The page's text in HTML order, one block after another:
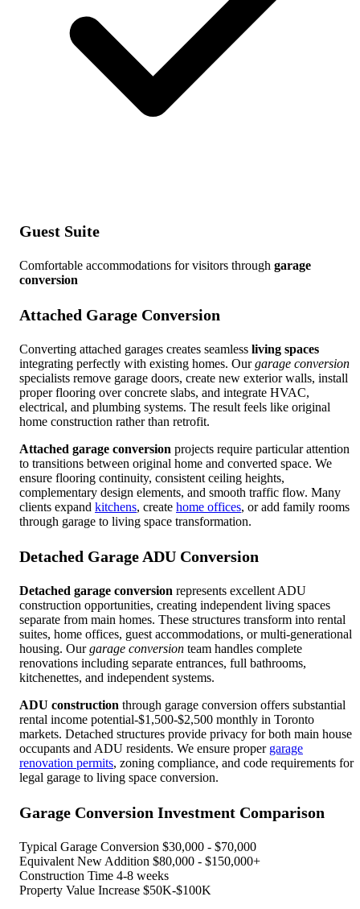
Guest Suite
Comfortable accommodations for visitors through garage
conversion
Attached Garage Conversion
Converting attached garages creates seamless living spaces
integrating perfectly with existing homes. Ourgarage conversion
specialists remove garage doors, create new exterior walls, install
proper flooring over concrete slabs, and integrate HVAC,
electrical, and plumbing systems. The result feels like original
home construction rather than retrofit.
Attached garage conversion projects require particular attention
to transitions between original home and converted space. We
ensure flooring continuity, consistent ceiling heights,
complementary design elements, and smooth traffic flow. Many
clients expand kitchens, create home offices, or add family rooms
through garage to living space transformation.
Detached Garage ADU Conversion
Detached garage conversion represents excellent ADU
construction opportunities, creating independent living spaces
separate from main homes. These structures transform into rental
suites, home offices, guest accommodations, or multi-generational
housing. Ourgarage conversion team handles complete
renovations including separate entrances, full bathrooms,
kitchenettes, and independent systems.
ADU construction through garage conversion offers substantial
rental income potential-$1,500-$2,500 monthly in Toronto
markets. Detached structures provide privacy for both main house
occupants and ADU residents. We ensure proper garage
renovation permits, zoning compliance, and code requirements for
legal garage to living space conversion.
Garage Conversion Investment Comparison
Typical Garage Conversion $30,000 - $70,000
Equivalent New Addition $80,000 - $150,000+
Construction Time 4-8 weeks
Property Value Increase $50K-$100K